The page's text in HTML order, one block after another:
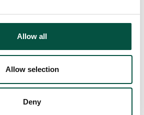
Allow all
Allow selection
Deny